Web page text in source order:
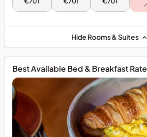
Aug
Two
Suite
Aug
Two
Bedroom
Family
Suite
Aug
Two
Bedroom
Family
Suite
Hide Rooms & Suites
Best Available Bed & Breakfast Rate